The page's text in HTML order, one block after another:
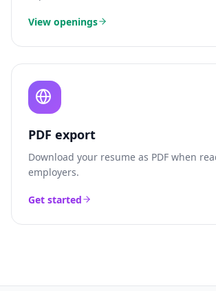
View openings
PDF export
Download your resume as PDF when
employers.
Get started